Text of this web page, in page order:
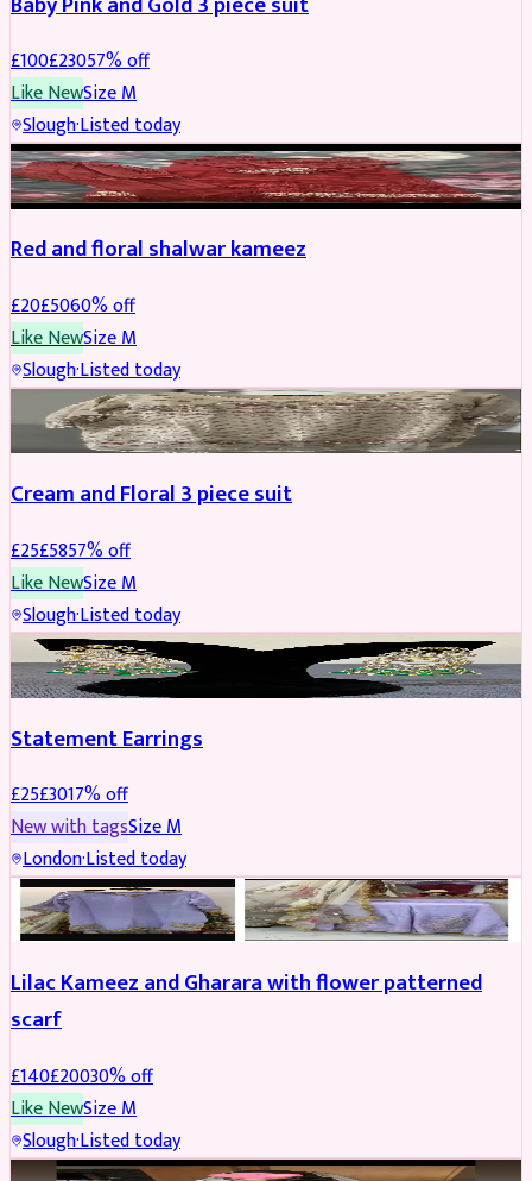
£100£23057% off
Like NewSizeM
Slough·Listed today
SALWAR KAMEEZ REDUCED
Red and floral shalwar kameez
£20£5060% off
Like NewSizeM
Slough·Listed today
SALWAR KAMEEZ REDUCED
Cream and Floral 3 piece suit
£25£5857% off
Like NewSizeM
Slough·Listed today
JEWELLERY REDUCED
Statement Earrings
£25£3017% off
New with tagsSizeM
London·Listed today
PARTYWEAR REDUCED
Lilac Kameez and Gharara with flower patterned
scarf
£140£20030% off
Like NewSizeM
Slough·Listed today